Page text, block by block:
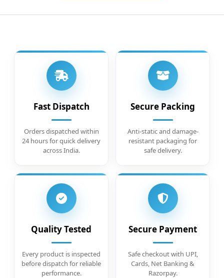
Fast Dispatch
Orders dispatched within
24 hours for quick delivery
across India.
Secure Packing
Anti-static and damage-
resistant packaging for
safe delivery.
Quality Tested
Every product is inspected
before dispatch for reliable
performance.
Secure Payment
Safe checkout with UPI,
Cards, Net Banking &
Razorpay.